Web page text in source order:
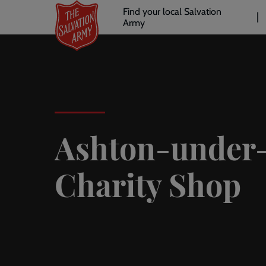
main
Header
links
Find your local Salvation
Army
Ashton-
Charity Shop